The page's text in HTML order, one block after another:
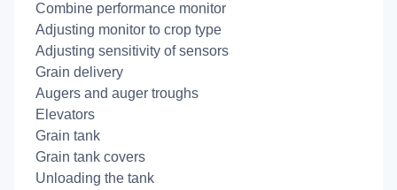
Combine performance monitor
Adjusting monitor to crop type
Adjusting sensitivity of sensors
Grain delivery
Augers and auger troughs
Elevators
Grain tank
Grain tank covers
Unloading the tank